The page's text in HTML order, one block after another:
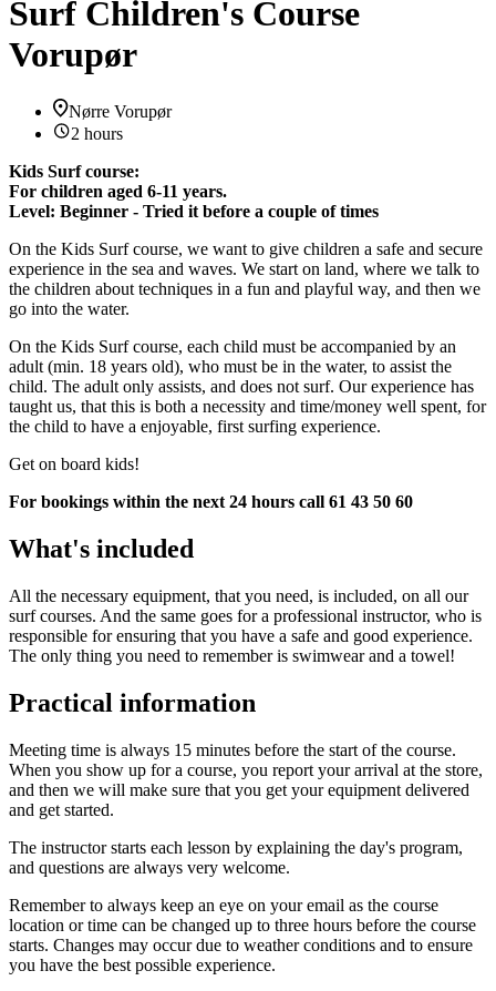
Surf Children's Course
Vorupør
Nørre Vorupør
2 hours
Kids Surf course:
For children aged 6-11 years.
Level: Beginner - Tried it before a couple of times
On the Kids Surf course, we want to give children a safe and secure
experience in the sea and waves. We start on land, where we talk to
the children about techniques in a fun and playful way, and then we
go into the water.
On the Kids Surf course, each child must be accompanied by an
adult (min. 18 years old), who must be in the water, to assist the
child. The adult only assists, and does not surf. Our experience has
taught us, that this is both a necessity and time/money well spent, for
the child to have a enjoyable, first surfing experience.
Get on board kids!
For bookings within the next 24 hours call 61 43 50 60
What's included
All the necessary equipment, that you need, is included, on all our
surf courses. And the same goes for a professional instructor, who is
responsible for ensuring that you have a safe and good experience.
The only thing you need to remember is swimwear and a towel!
Practical information
Meeting time is always 15 minutes before the start of the course.
When you show up for a course, you report your arrival at the store,
and then we will make sure that you get your equipment delivered
and get started.
The instructor starts each lesson by explaining the day's program,
and questions are always very welcome.
Remember to always keep an eye on your email as the course
location or time can be changed up to three hours before the course
starts. Changes may occur due to weather conditions and to ensure
you have the best possible experience.